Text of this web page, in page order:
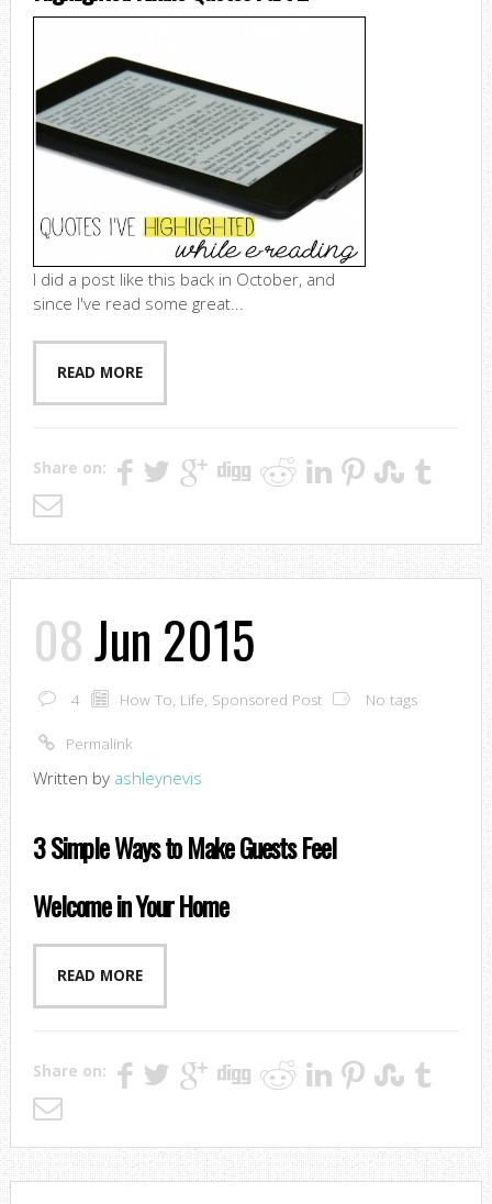
I did a post like this back in October, and
since I've read some great...
READ MORE
Share on:
08Jun 2015
4 How To Life Sponsored Post No tags
Permalink
Written by ashleynevis
3 Simple Ways to Make Guests Feel
Welcome in Your Home
READ MORE
Share on: